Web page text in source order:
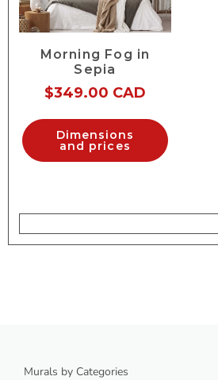
Morning Fog in
Sepia
$349.00 CAD
Dimensions
and prices
Murals by Categories